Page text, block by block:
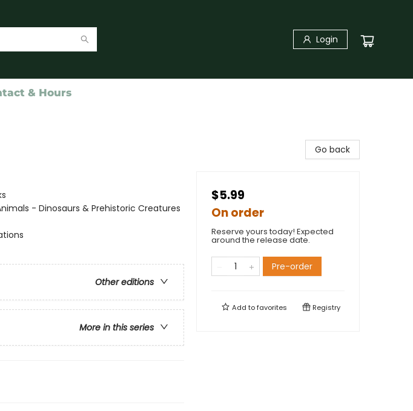
Login
& Hours
- Dinosaurs & Prehistoric Creatures
Other editions
More in this series
Go back
$5.99
On order
Reserve yours today! Expected
around the release date.
Pre-order
Add tofavorites Registry